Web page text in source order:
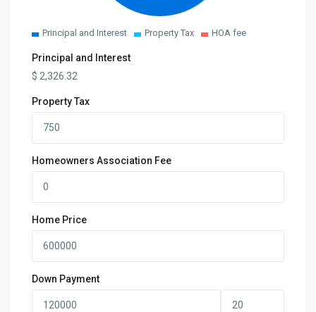
Principal and Interest Property Tax HOA fee
Principal and Interest
$ 2,326.32
Property Tax
Homeowners Association Fee
Home Price
Down Payment